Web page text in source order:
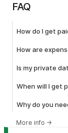
FAQ
How do I get
How are
Is my private
When will I get
Why do you
More info →